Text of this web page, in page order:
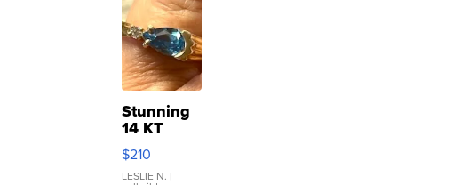
Stunning
14 KT
Yellow
Gold Ring
with Pear
$210
LESLIE N. |